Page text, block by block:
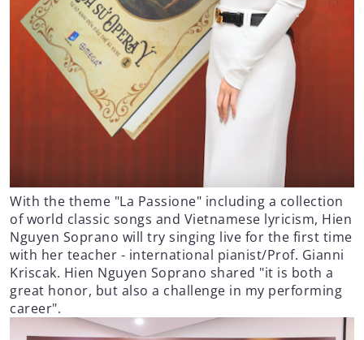
With the theme "La Passione" including a collection
of world classic songs and Vietnamese lyricism, Hien
Nguyen Soprano will try singing live for the first time
with her teacher - international pianist/Prof. Gianni
Kriscak. Hien Nguyen Soprano shared "it is both a
great honor, but also a challenge in my performing
career".